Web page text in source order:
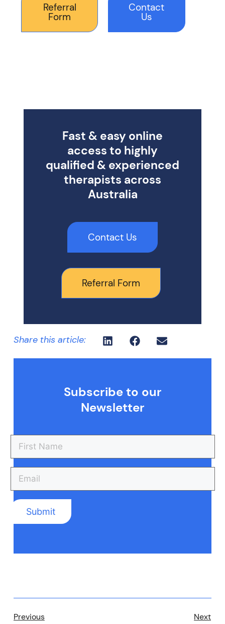
Referral
Form
Contact
Us
Fast & easy online
access to highly
qualified & experienced
therapists across
Australia
Contact Us
Referral Form
Share this article:
Subscribe to our
Newsletter
Previous Next